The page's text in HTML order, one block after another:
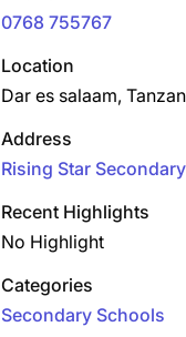
0768 755767
Location
Dar es salaam,
Address
Rising Star
Recent Highlights
No Highlight
Categories
Secondary Schools